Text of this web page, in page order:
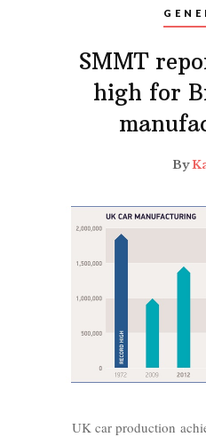
SMMT
high for
By
UK car production